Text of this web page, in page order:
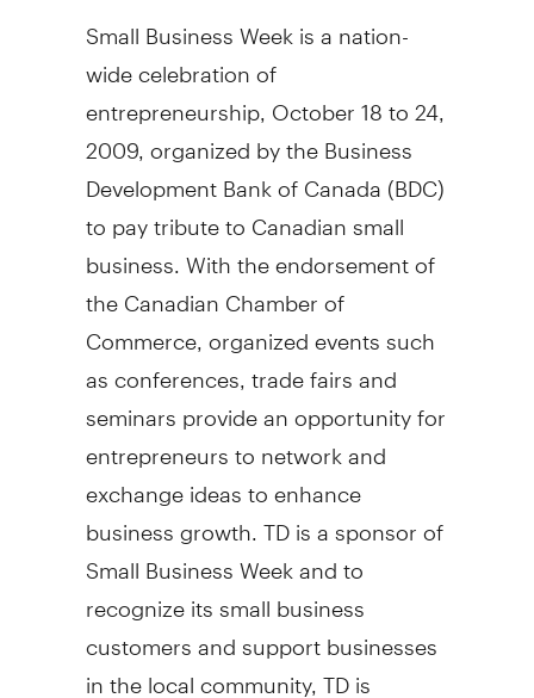
Small Business Week is a nation-
wide celebration of
entrepreneurship, October 18 to 24,
2009, organized by the Business
Development Bank of Canada (BDC)
to pay tribute to Canadian small
business. With the endorsement of
the Canadian Chamber of
Commerce, organized events such
as conferences, trade fairs and
seminars provide an opportunity for
entrepreneurs to network and
exchange ideas to enhance
business growth. TD is a sponsor of
Small Business Week and to
recognize its small business
customers and support businesses
in the local community, TD is